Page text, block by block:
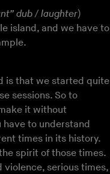
dub / laughter)
island, and we have to
is that we started quite
sessions. So to
it without
to understand
times in its history.
spirit of those times.
violence, serious times,